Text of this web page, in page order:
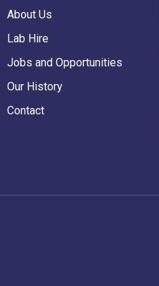
About Us
Lab Hire
Jobs and Opportunities
Our History
Contact